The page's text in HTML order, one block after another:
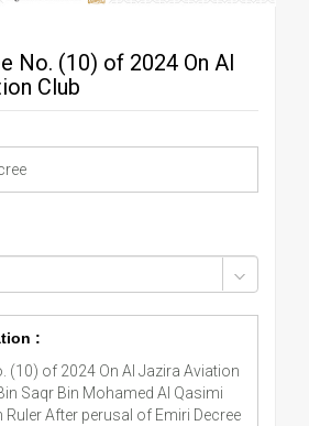
No. (10) of 2024 On Al
Club
:
(10) of 2024 On Al Jazira Aviation
Saqr Bin Mohamed Al Qasimi
Ruler After perusal of Emiri Decree